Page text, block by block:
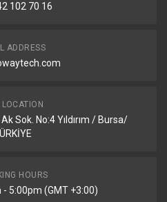
102 70 16
ADDRESS
LOCATION
Sok. No:4 Yıldırım / Bursa/
HOURS
- 5:00pm (GMT +3:00)